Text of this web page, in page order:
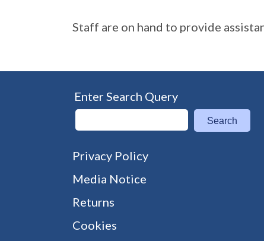
Staff are on hand to provide
Enter Search Query
Search
Privacy Policy
Media Notice
Returns
Cookies